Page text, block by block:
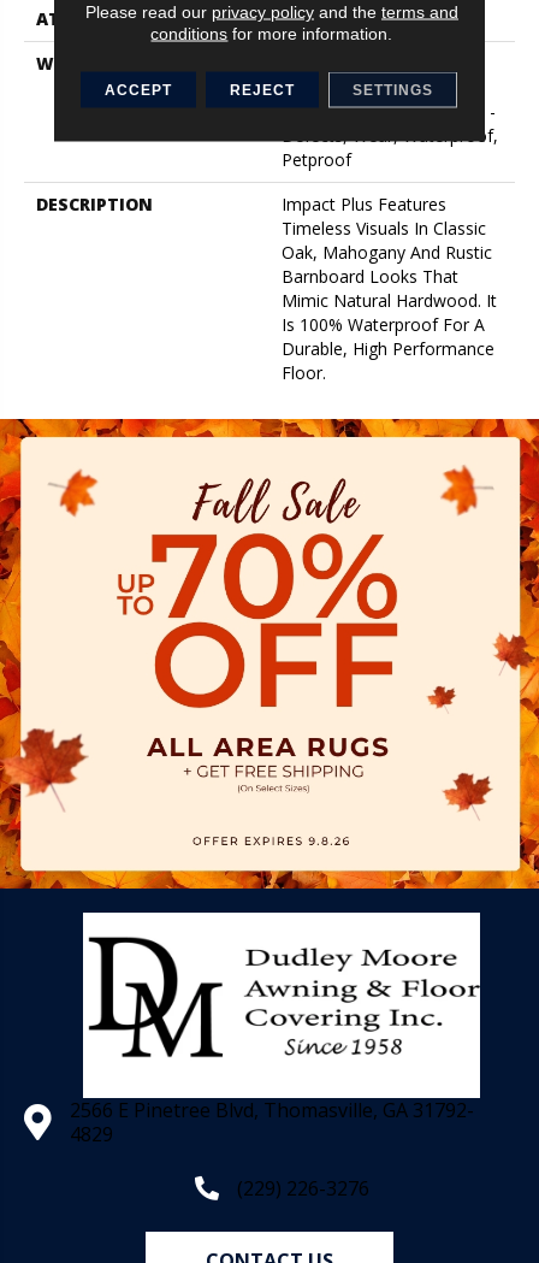
ATTACHED PAD
Pad
WARRANTY
Lifetime, Residential
Resilient Limited Warranty -
Defects, Wear, Waterproof,
Petproof
DESCRIPTION
Impact Plus Features
Timeless Visuals In Classic
Oak, Mahogany And Rustic
Barnboard Looks That
Mimic Natural Hardwood. It
Is 100% Waterproof For A
Durable, High Performance
Floor.
2566 E Pinetree Blvd, Thomasville, GA 31792-
4829
(229) 226-3276
Please read our privacy policyand the terms and
conditions for more information.
ACCEPT REJECT SETTINGS